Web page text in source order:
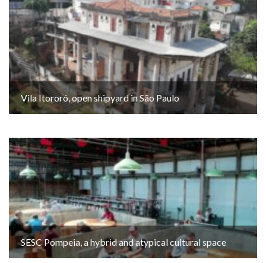
Vila Itororó, open shipyard in São Paulo
SESC Pompeia, a hybrid and atypical cultural space